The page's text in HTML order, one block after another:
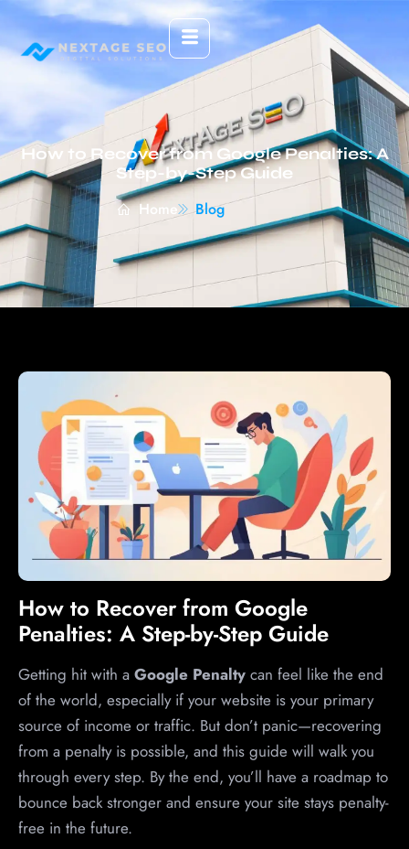
How to Recover from Google Penalties: A
Step-by-Step Guide
Home Blog
How to Recover from Google
Penalties: A Step-by-Step Guide
Getting hit with a Google Penalty can feel like the end
of the world, especially if your website is your primary
source of income or traffic. But don’t panic—recovering
from a penalty is possible, and this guide will walk you
through every step. By the end, you’ll have a roadmap to
bounce back stronger and ensure your site stays penalty-
free in the future.